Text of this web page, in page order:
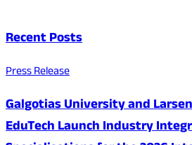
Recent Posts
Press Release
Galgotias University and
EduTech Launch Industry